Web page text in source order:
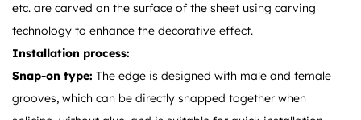
etc. are carved on the surface of the sheet using carving
technology to enhance the decorative effect.
Installation process:
Snap-on type: The edge is designed with male and female
grooves, which can be directly snapped together when